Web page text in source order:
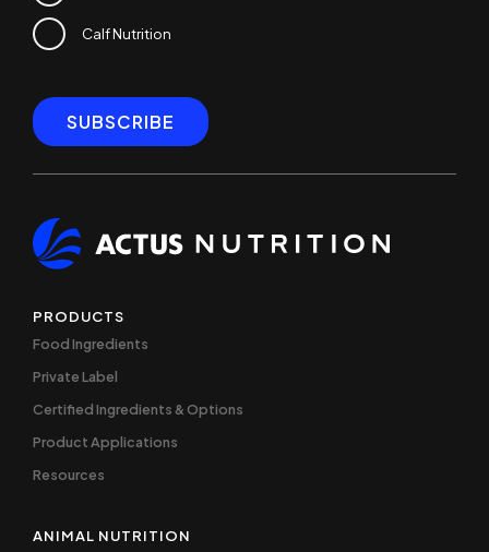
Calf Nutrition
PRODUCTS
Food Ingredients
Private Label
Certified Ingredients & Options
Product Applications
Resources
ANIMAL NUTRITION